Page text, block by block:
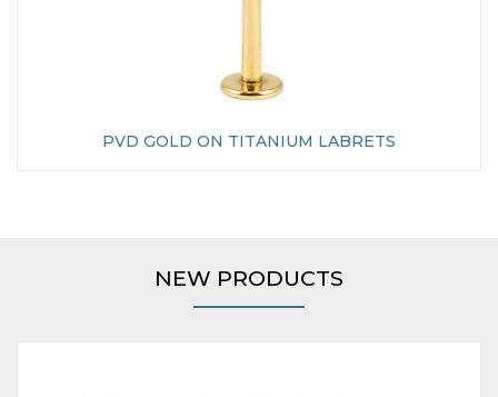
PVD GOLD ON TITANIUM LABRETS
NEW PRODUCTS